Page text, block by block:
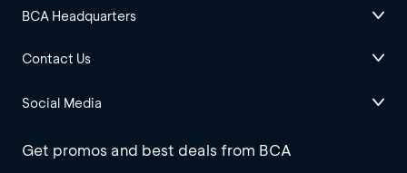
BCA Headquarters
Contact Us
Social Media
Get promos and best deals from BCA